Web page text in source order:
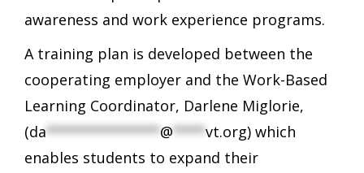
awareness and work experience programs.
A training plan is developed between the
cooperating employer and the Work-Based
Learning Coordinator, Darlene Miglorie,
(da**************@****vt.org) which
enables students to expand their